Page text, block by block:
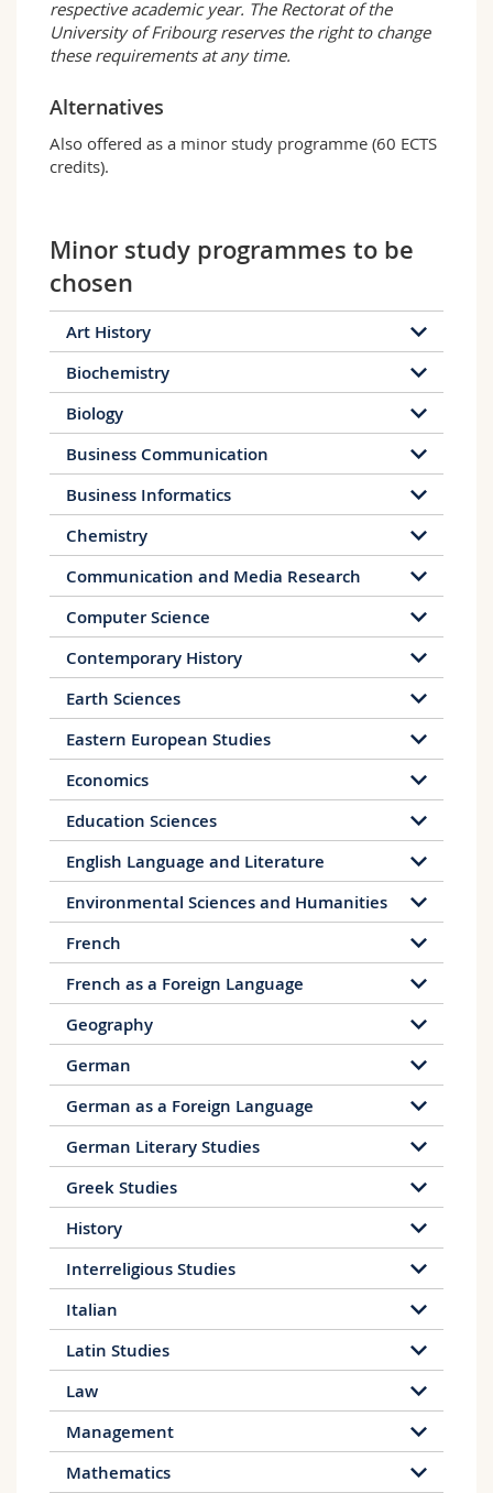
respective academic year. The Rectorat of the
University of Fribourg reserves the right to change
these requirements at any time.
Alternatives
Also offered as a minor study programme (60 ECTS
credits).
Minor study programmes to be
chosen
Art History
Biochemistry
Biology
Business Communication
Business Informatics
Chemistry
Communication and Media Research
Computer Science
Contemporary History
Earth Sciences
Eastern European Studies
Economics
Education Sciences
English Language and Literature
Environmental Sciences and Humanities
French
French as a Foreign Language
Geography
German
German as a Foreign Language
German Literary Studies
Greek Studies
History
Interreligious Studies
Italian
Latin Studies
Law
Management
Mathematics